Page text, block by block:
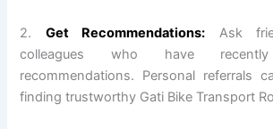
2. Get Recommendations: Ask
colleagues who have
recommendations. Personal referrals
finding trustworthy Gati Bike Transport